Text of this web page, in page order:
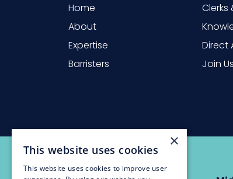
Home
About
Expertise
Barristers
Direct
Join Us
×
This website uses cookies
This website uses cookies to improve user